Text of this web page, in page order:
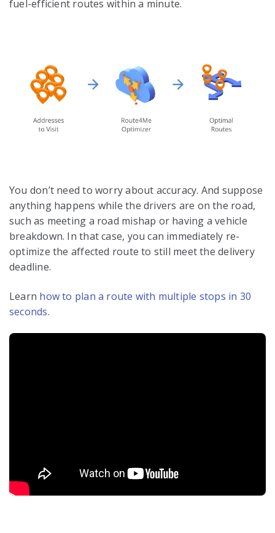
fuel-efficient routes within a minute.
You don’t need to worry about accuracy. And suppose
anything happens while the drivers are on the road,
such as meeting a road mishap or having a vehicle
breakdown. In that case, you can immediately re-
optimize the affected route to still meet the delivery
deadline.
Learn how to plan a route with multiple stops in 30
seconds.